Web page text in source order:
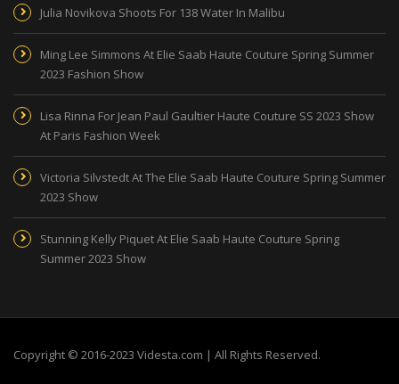
Julia Novikova Shoots For 138 Water In Malibu
Ming Lee Simmons At Elie Saab Haute Couture Spring Summer
2023 Fashion Show
Lisa Rinna For Jean Paul Gaultier Haute Couture SS 2023 Show
At Paris Fashion Week
Victoria Silvstedt At The Elie Saab Haute Couture Spring Summer
2023 Show
Stunning Kelly Piquet At Elie Saab Haute Couture Spring
Summer 2023 Show
Copyright © 2016-2023 Videsta.com | All Rights Reserved.